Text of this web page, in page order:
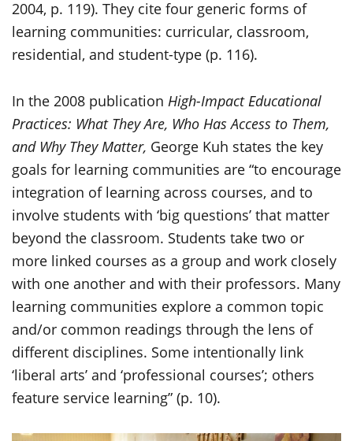
2004, p. 119). They cite four generic forms of
learning communities: curricular, classroom,
residential, and student-type (p. 116).
In the 2008 publication High-Impact Educational
Practices: What They Are, Who Has Access to Them,
and Why They Matter, George Kuh states the key
goals for learning communities are “to encourage
integration of learning across courses, and to
involve students with ‘big questions’ that matter
beyond the classroom. Students take two or
more linked courses as a group and work closely
with one another and with their professors. Many
learning communities explore a common topic
and/or common readings through the lens of
different disciplines. Some intentionally link
‘liberal arts’ and ‘professional courses’; others
feature service learning” (p. 10).